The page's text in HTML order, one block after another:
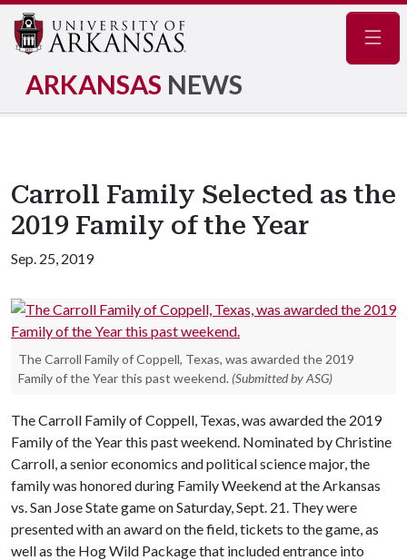
ARKANSAS NEWS
Carroll Family Selected as the
2019 Family of the Year
Sep. 25, 2019
The Carroll Family of Coppell, Texas, was awarded the 2019
Family of the Year this past weekend. (Submitted by ASG)
The Carroll Family of Coppell, Texas, was awarded the 2019
Family of the Year this past weekend. Nominated by Christine
Carroll, a senior economics and political science major, the
family was honored during Family Weekend at the Arkansas
vs. San Jose State game on Saturday, Sept. 21. They were
presented with an award on the field, tickets to the game, as
well as the Hog Wild Package that included entrance into